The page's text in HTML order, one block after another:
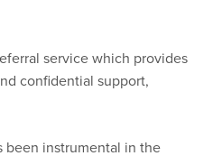
service which provides
confidential support,
been instrumental in the